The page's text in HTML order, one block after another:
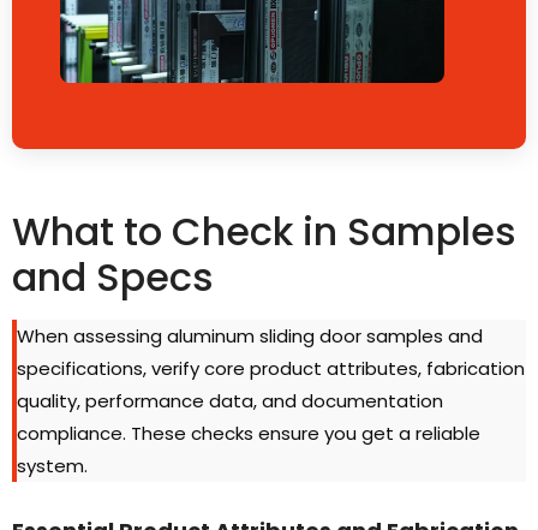
What to Check in Samples
and Specs
When assessing aluminum sliding door samples and
specifications, verify core product attributes, fabrication
quality, performance data, and documentation
compliance. These checks ensure you get a reliable
system.